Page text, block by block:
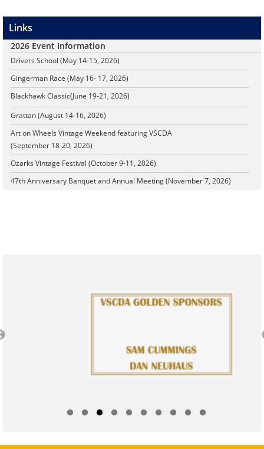
Links
2026 Event Information
Drivers School (May 14-15, 2026)
Gingerman Race (May 16- 17, 2026)
Blackhawk Classic(June 19-21, 2026)
Grattan (August 14-16, 2026)
Art on Wheels Vintage Weekend featuring VSCDA
(September 18-20, 2026)
Ozarks Vintage Festival (October 9-11, 2026)
47th Anniversary Banquet and Annual Meeting (November 7, 2026)